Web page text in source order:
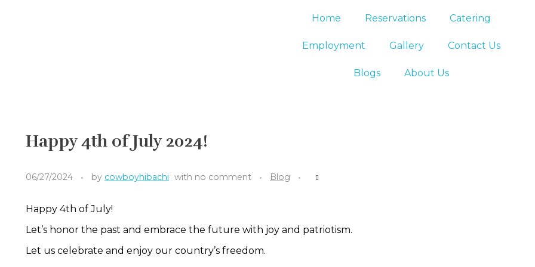
Home Reservations Catering
Employment Gallery Contact Us
Blogs About Us
Happy 4th of July 2024!
06/27/2024 by cowboyhibachi with no comment Blog
Happy 4th of July!
Let’s honor the past and embrace the future with joy and patriotism.
Let us celebrate and enjoy our country’s freedom.